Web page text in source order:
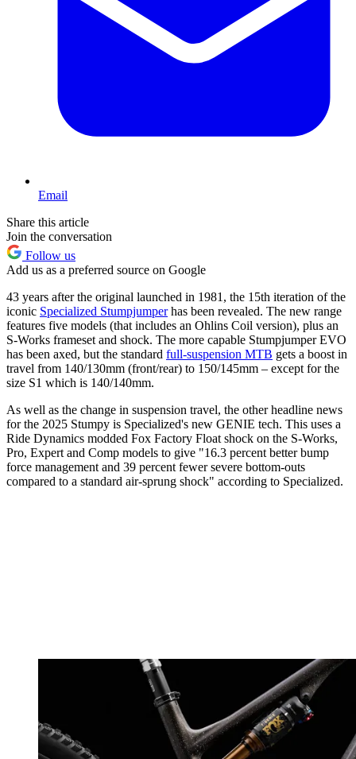
Email
Share this article
Join the conversation
Follow us
Add us as a preferred source on Google
43 years after the original launched in 1981, the 15th iteration of the
iconic Specialized Stumpjumperhas been revealed. The new range
features five models (that includes an Ohlins Coil version), plus an
S-Works frameset and shock. The more capable Stumpjumper EVO
has been axed, but the standard full-suspension MTB gets a boost in
travel from 140/130mm (front/rear) to 150/145mm – except for the
size S1 which is 140/140mm.
As well as the change in suspension travel, the other headline news
for the 2025 Stumpy is Specialized's new GENIE tech. This uses a
Ride Dynamics modded Fox Factory Float shock on the S-Works,
Pro, Expert and Comp models to give "16.3 percent better bump
force management and 39 percent fewer severe bottom-outs
compared to a standard air-sprung shock" according to Specialized.